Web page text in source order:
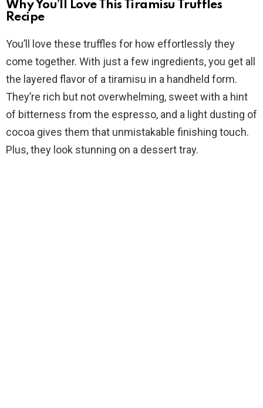
i
d
e
o
Why You’ll Love This Tiramisu Truffles
Recipe
You’ll love these truffles for how effortlessly they
come together. With just a few ingredients, you get all
the layered flavor of a tiramisu in a handheld form.
They’re rich but not overwhelming, sweet with a hint
of bitterness from the espresso, and a light dusting of
cocoa gives them that unmistakable finishing touch.
Plus, they look stunning on a dessert tray.